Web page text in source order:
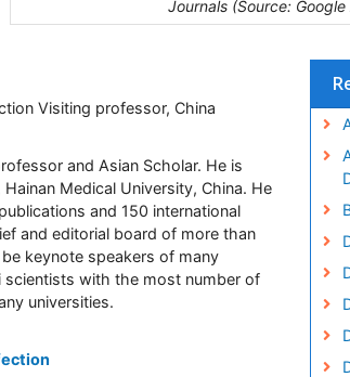
Journals (Source:
Visiting professor, China
and Asian Scholar. He is
Medical University, China. He
and 150 international
and editorial board of more than
keynote speakers of many
scientists with the most number of
universities.